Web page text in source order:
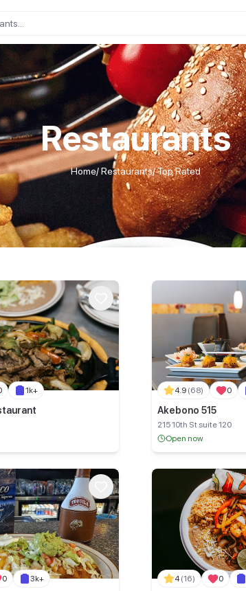
Restaurants
Home/Restaurants/Top Rated
1k+ 4.9 (68) 0
Akebono 515
215 10th St suite 120
Open now
0 3k+ 4 (16) 0